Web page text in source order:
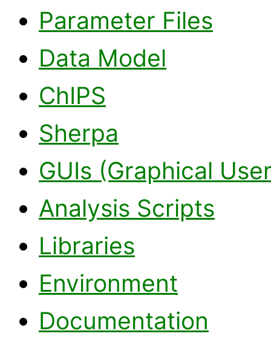
Parameter Files
Data Model
ChIPS
Sherpa
GUIs (Graphical
Analysis Scripts
Libraries
Environment
Documentation